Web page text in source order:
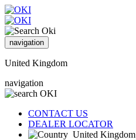
navigation
United Kingdom
navigation
CONTACT US
DEALER LOCATOR
United Kingdom